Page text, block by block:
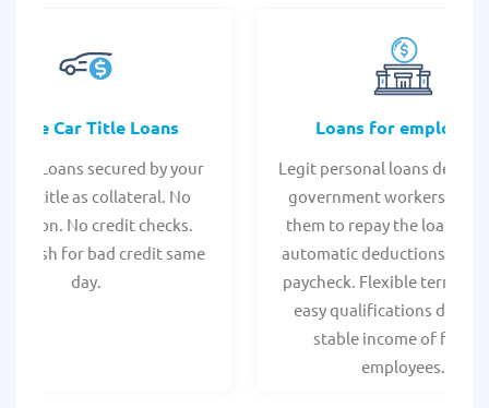
Car Title Loans
Title Loans secured by your
title as collateral. No
No credit checks.
cash for bad credit same
day.
Loans for employees
Legit personal loans
government workers,
them to repay the loan
automatic deductions
paycheck. Flexible terms
easy qualifications due to
stable income of
employees.